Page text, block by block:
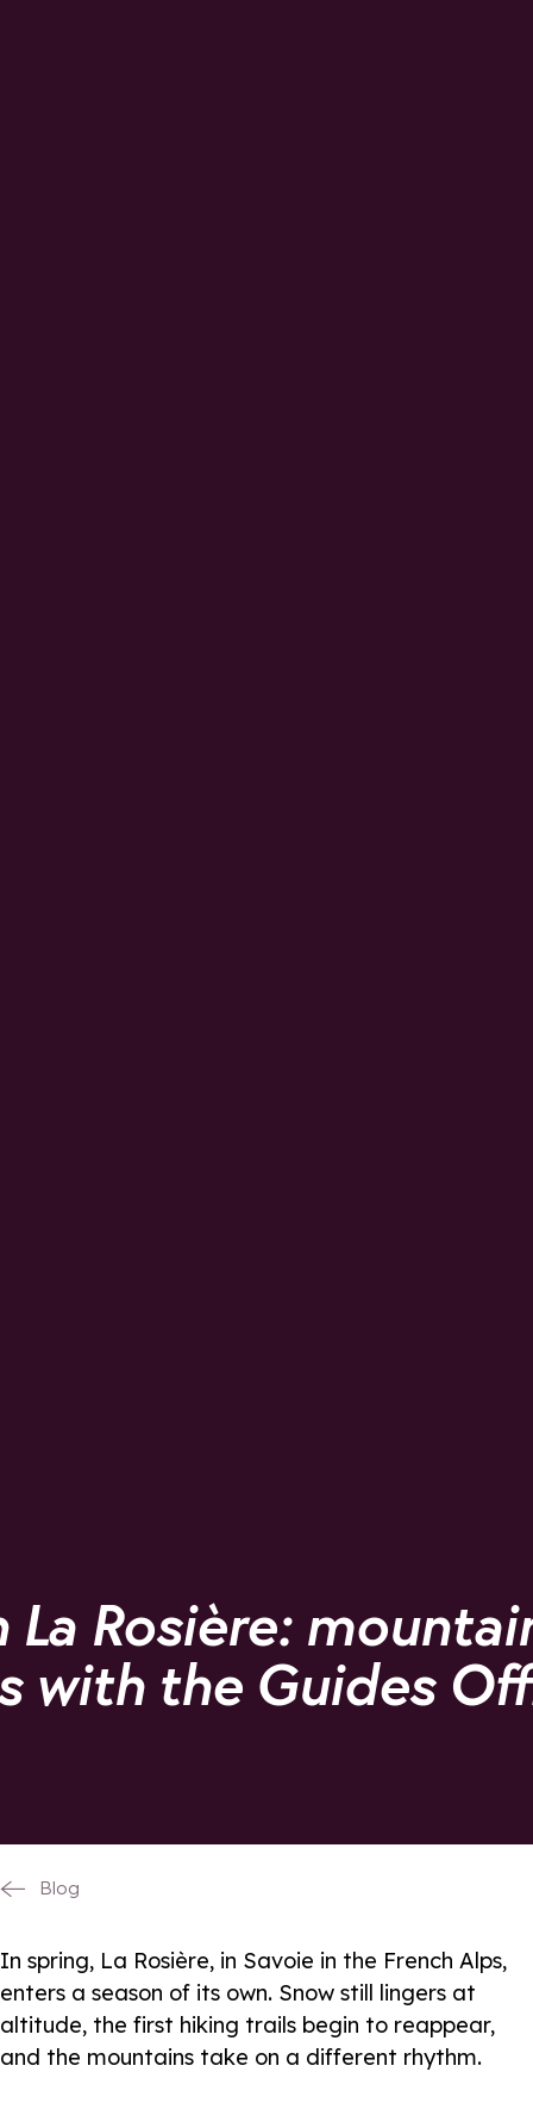
La Rosière:
with the Guides
Blog
In spring, La Rosière, in Savoie in the French Alps,
enters a season of its own. Snow still lingers at
altitude, the first hiking trails begin to reappear,
and the mountains take on a different rhythm.